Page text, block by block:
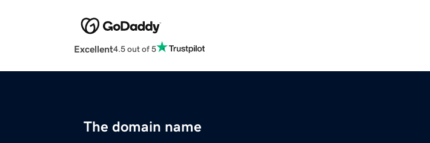
Excellent4.5 out of 5
The domain name